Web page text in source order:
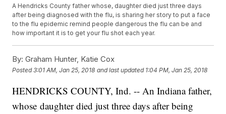
A Hendricks County father whose, daughter died just three days
after being diagnosed with the flu, is sharing her story to put a face
to the flu epidemic remind people dangerous the flu can be and
how important it is to get your flu shot each year.
By: Graham Hunter, Katie Cox
Posted3:01 AM, Jan 25, 2018 and last updated 1:04 PM, Jan 25, 2018
HENDRICKS COUNTY, Ind. -- An Indiana father,
whose daughter died just three days after being